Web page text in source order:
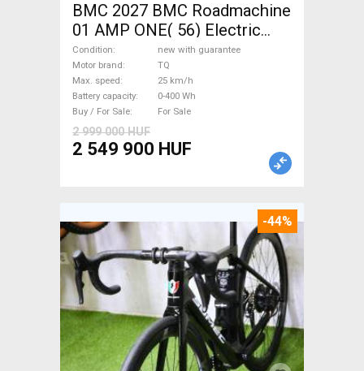
BMC 2027 BMC Roadmachine
01 AMP ONE( 56) Electric
Road bike / Gravel bike / CX
TQ new with guarantee For
Sale
Condition
new with guarantee
Motor brand
TQ
Max. speed
25 km/h
Battery capacity
0-400 Wh
Buy / For Sale
For Sale
2 999 000 HUF
2 549 900 HUF
-44%